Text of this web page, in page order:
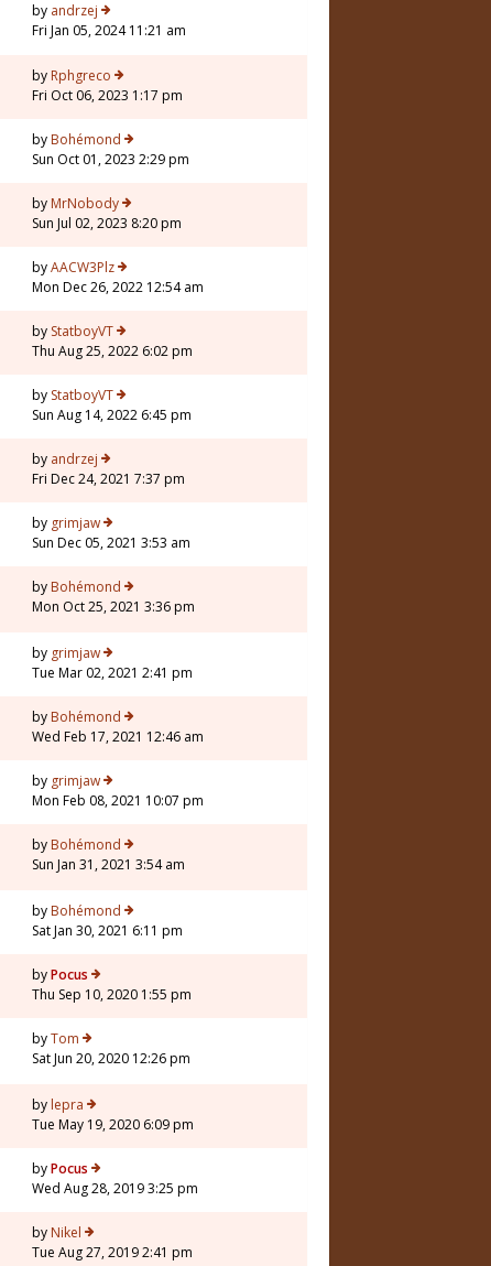
by andrzej
Fri Jan 05, 2024 11:21 am
by Rphgreco
Fri Oct 06, 2023 1:17 pm
by Bohémond
Sun Oct 01, 2023 2:29 pm
by MrNobody
Sun Jul 02, 2023 8:20 pm
byAACW3Plz
Mon Dec 26, 2022 12:54 am
by StatboyVT
Thu Aug 25, 2022 6:02 pm
by StatboyVT
Sun Aug 14, 2022 6:45 pm
by andrzej
Fri Dec 24, 2021 7:37 pm
by grimjaw
Sun Dec 05, 2021 3:53 am
by Bohémond
Mon Oct 25, 2021 3:36 pm
by grimjaw
Tue Mar 02, 2021 2:41 pm
by Bohémond
Wed Feb 17, 2021 12:46 am
by grimjaw
Mon Feb 08, 2021 10:07 pm
by Bohémond
Sun Jan 31, 2021 3:54 am
by Bohémond
Sat Jan 30, 2021 6:11 pm
byPocus
Thu Sep 10, 2020 1:55 pm
byTom
Sat Jun 20, 2020 12:26 pm
by lepra
Tue May 19, 2020 6:09 pm
byPocus
Wed Aug 28, 2019 3:25 pm
by Nikel
Tue Aug 27, 2019 2:41 pm